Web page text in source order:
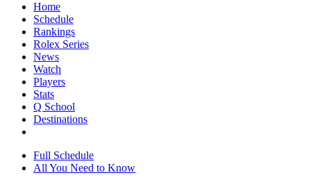
Home
Schedule
Rankings
Rolex Series
News
Watch
Players
Stats
Q School
Destinations
Full Schedule
All You Need to Know